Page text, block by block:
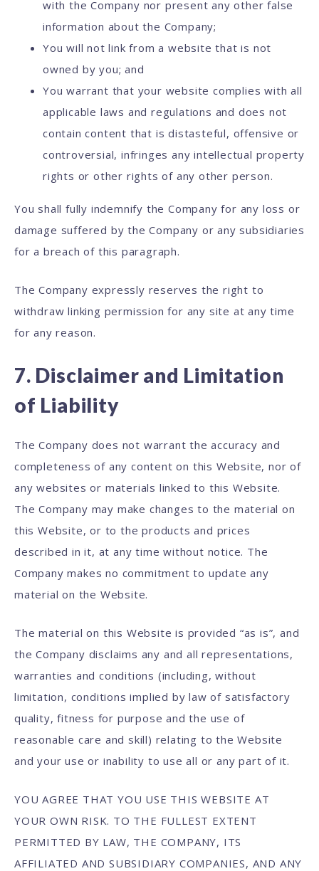
with the Company nor present any other false
information about the Company;
You will not link from a website that is not
owned by you; and
You warrant that your website complies with all
applicable laws and regulations and does not
contain content that is distasteful, offensive or
controversial, infringes any intellectual property
rights or other rights of any other person.
You shall fully indemnify the Company for any loss or
damage suffered by the Company or any subsidiaries
for a breach of this paragraph.
The Company expressly reserves the right to
withdraw linking permission for any site at any time
for any reason.
7. Disclaimer and Limitation
of Liability
The Company does not warrant the accuracy and
completeness of any content on this Website, nor of
any websites or materials linked to this Website.
The Company may make changes to the material on
this Website, or to the products and prices
described in it, at any time without notice. The
Company makes no commitment to update any
material on the Website.
The material on this Website is provided “as is”, and
the Company disclaims any and all representations,
warranties and conditions (including, without
limitation, conditions implied by law of satisfactory
quality, fitness for purpose and the use of
reasonable care and skill) relating to the Website
and your use or inability to use all or any part of it.
YOU AGREE THAT YOU USE THIS WEBSITE AT
YOUR OWN RISK. TO THE FULLEST EXTENT
PERMITTED BY LAW, THE COMPANY, ITS
AFFILIATED AND SUBSIDIARY COMPANIES, AND ANY